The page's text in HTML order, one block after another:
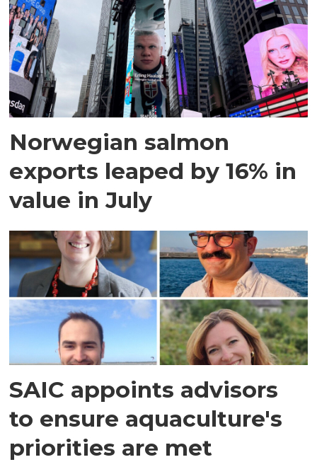
Norwegian salmon
exports leaped by 16% in
value in July
SAIC appoints advisors
to ensure aquaculture's
priorities are met